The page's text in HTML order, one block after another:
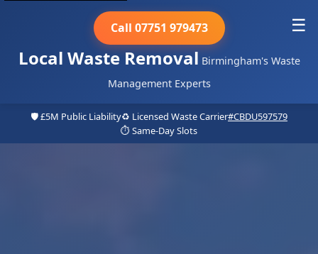
Local Waste Removal Birmingham's Waste
Management Experts
Call 07751 979473 ☰
🛡️ £5M Public Liability♻️ Licensed Waste Carrier#CBDU597579
⏱️ Same-Day Slots